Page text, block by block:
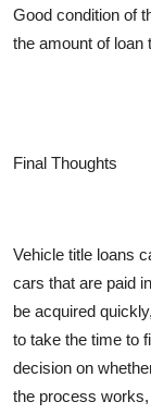
Good condition of
the amount of loan
Final Thoughts
Vehicle title loans
cars that are paid
be acquired
to take the time to
decision on
the process